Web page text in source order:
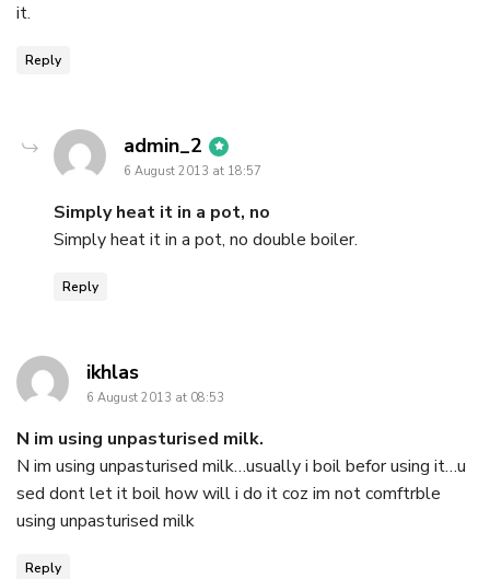
it.
Reply
admin_2 says:
6 August 2013 at 18:57
Simply heat it in a pot, no
Simply heat it in a pot, no double boiler.
Reply
ikhlassays:
6 August 2013 at 08:53
N im using unpasturised milk.
N im using unpasturised milk…usually i boil befor using it…u
sed dont let it boil how will i do it coz im not comftrble
using unpasturised milk
Reply